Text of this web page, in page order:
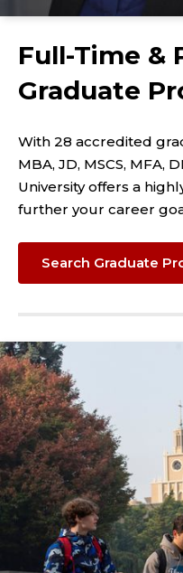
Full-Time &
Graduate
With 28 accredited
MBA, JD, MSCS, MFA,
University offers a
further your career
Search Graduate